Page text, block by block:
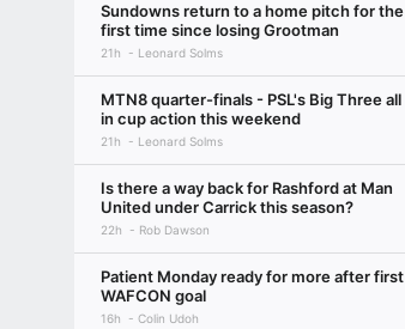
Sundowns return to a home pitch for the
first time since losing Grootman
21h Leonard Solms
MTN8 quarter-finals - PSL's Big Three all
in cup action this weekend
21h Leonard Solms
Is there a way back for Rashford at Man
United under Carrick this season?
22h Rob Dawson
Patient Monday ready for more after first
WAFCON goal
16h Colin Udoh